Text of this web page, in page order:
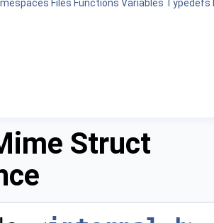
Files Functions Variables Typedefs
Struct